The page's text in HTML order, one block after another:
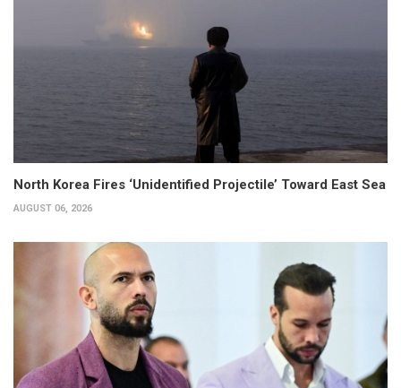
North Korea Fires ‘Unidentified Projectile’ Toward East Sea
AUGUST 06, 2026